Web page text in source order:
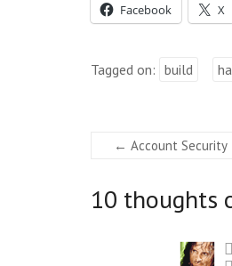
Facebook X
Tagged on: build
← Account Security
10 thoughts